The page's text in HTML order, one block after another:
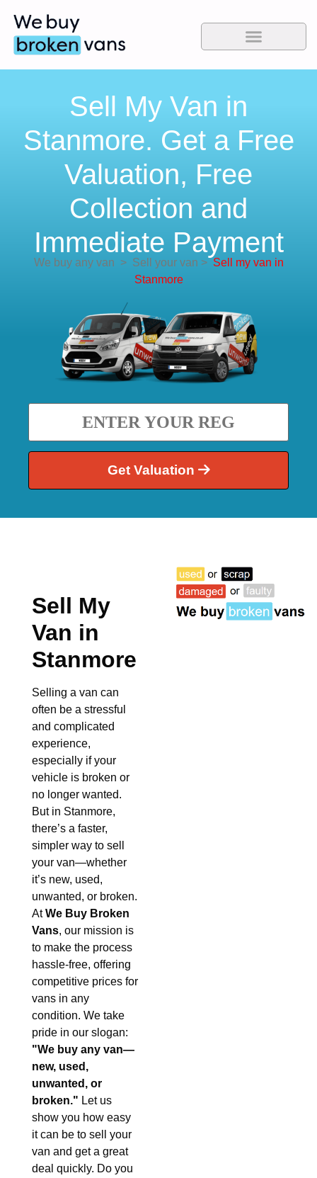
Sell My Van in
Stanmore. Get a Free
Valuation, Free
Collection and
Immediate Payment
We buy any van >Sell your van > Sell my van in
Stanmore
Get Valuation
Sell My
Van in
Stanmore
Selling a van can
often be a stressful
and complicated
experience,
especially if your
vehicle is broken or
no longer wanted.
But in Stanmore,
there’s a faster,
simpler way to sell
your van—whether
it’s new, used,
unwanted, or broken.
AtWe Buy Broken
Vans, our mission is
to make the process
hassle-free, offering
competitive prices for
vans in any
condition. We take
pride in our slogan:
"We buy any van—
new, used,
unwanted, or
broken." Let us
show you how easy
it can be to sell your
van and get a great
deal quickly. Do you